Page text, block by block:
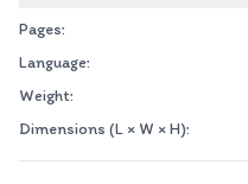
Pages:
Language:
Weight:
Dimensions (L × W × H):